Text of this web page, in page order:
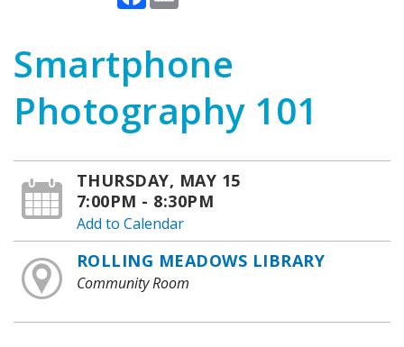
Smartphone
Photography 101
THURSDAY, MAY 15
7:00PM - 8:30PM
Add to Calendar
ROLLING MEADOWS LIBRARY
Community Room